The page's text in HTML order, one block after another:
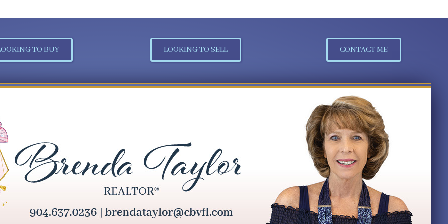
TO BUY LOOKING TO SELL CONTACT ME